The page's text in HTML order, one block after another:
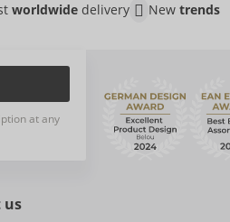
worldwidedelivery New trends
at any
us